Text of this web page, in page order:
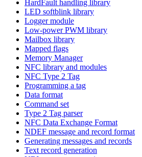
HardFault handling library
LED softblink library
Logger module
Low-power PWM library
Mailbox library
Mapped flags
Memory Manager
NFC library and modules
NFC Type 2 Tag
Programming a tag
Data format
Command set
Type 2 Tag parser
NFC Data Exchange Format
NDEF message and record format
Generating messages and records
Text record generation